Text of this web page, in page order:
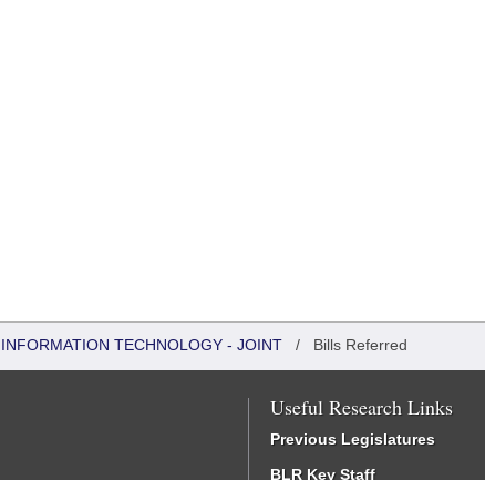
TECHNOLOGY - JOINT / Bills Referred
Useful Research Links
Previous Legislatures
BLR Key Staff